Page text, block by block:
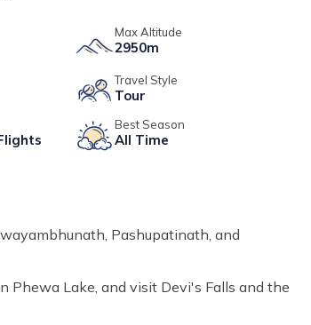
Max Altitude
2950m
Travel Style
Tour
Best Season
All Time
Pashupatinath, and
Phewa Lake, and visit Devi's Falls and the